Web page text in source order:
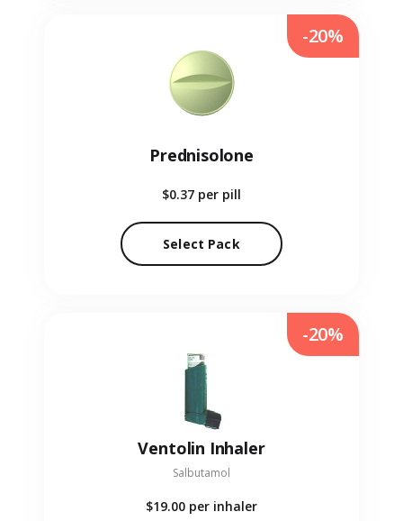
Prednisolone
$0.37 per pill
Select Pack
-20%
Ventolin Inhaler
Salbutamol
$19.00 per inhaler
-20%